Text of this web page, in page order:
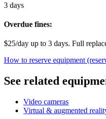
3 days
Overdue fines:
$25/day up to 3 days. Full
How to reserve equipment
See related
Video cameras
Virtual & augmented